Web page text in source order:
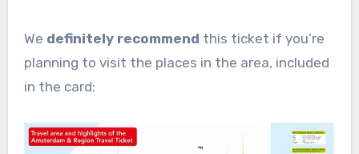
We definitely recommend this ticket if you’re
planning to visit the places in the area, included
in the card: